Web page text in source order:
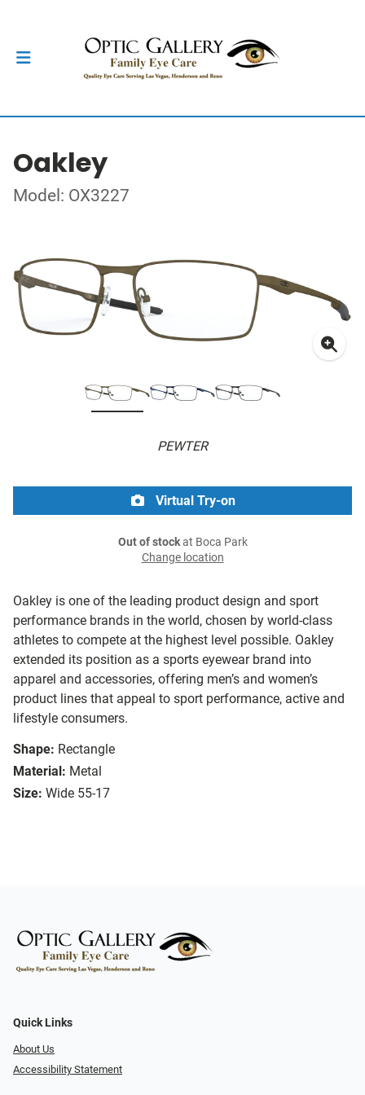
Oakley
Model: OX3227
PEWTER
Oakley is one of the leading product design and sport
performance brands in the world, chosen by world-class
athletes to compete at the highest level possible. Oakley
extended its position as a sports eyewear brand into
apparel and accessories, offering men’s and women’s
product lines that appeal to sport performance, active and
lifestyle consumers.
Shape: Rectangle
Material: Metal
Size: Wide 55-17
Virtual Try-on
Out of stockat Boca Park
Change location
Quick Links
About Us
Accessibility Statement